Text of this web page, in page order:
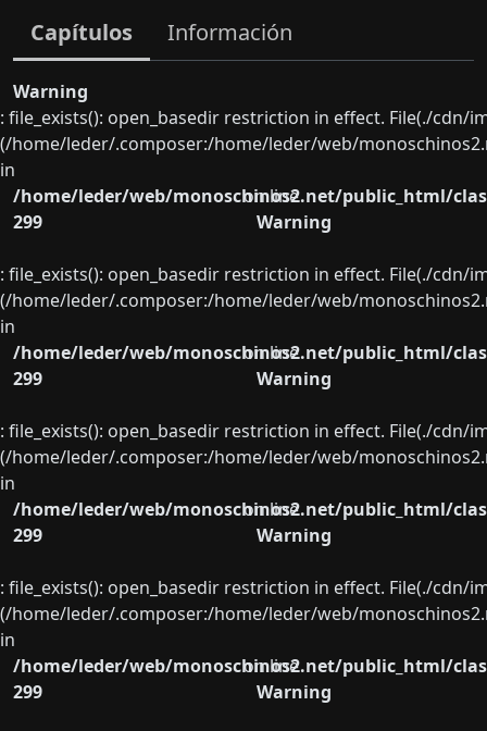
Capítulos Información
Warning
: file_exists(): open_basedir restriction in effect. File(./
(/home/leder/.composer:/home/leder/web/
in
/home/leder/web/monoschinos2.net/public_html/
on line
299
Warning
: file_exists(): open_basedir restriction in effect. File(./
(/home/leder/.composer:/home/leder/web/
in
/home/leder/web/monoschinos2.net/public_html/
on line
299
Warning
: file_exists(): open_basedir restriction in effect. File(./
(/home/leder/.composer:/home/leder/web/
in
/home/leder/web/monoschinos2.net/public_html/
on line
299
Warning
: file_exists(): open_basedir restriction in effect. File(./
(/home/leder/.composer:/home/leder/web/
in
/home/leder/web/monoschinos2.net/public_html/
on line
299
Warning